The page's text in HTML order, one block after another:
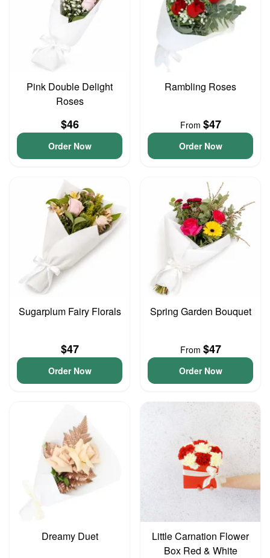
Pink Double Delight
Roses
$46
Order Now
Rambling Roses
From $47
Order Now
Sugarplum Fairy Florals
$47
Order Now
Spring Garden Bouquet
From $47
Order Now
Dreamy Duet
Little Carnation Flower
Box Red & White